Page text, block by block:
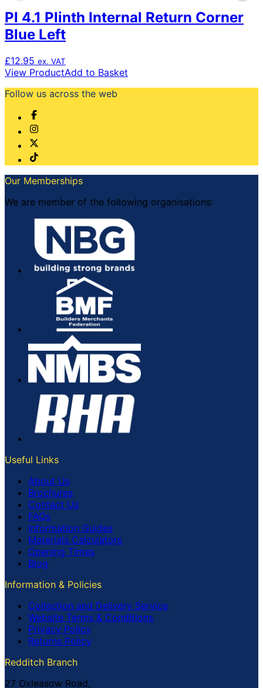
Pl 4.1 Plinth Internal Return Corner
Blue Left
£12.95 ex. VAT
View ProductAdd to Basket
Follow us across the web
Our Memberships
We are member of the following organisations:
Useful Links
About Us
Brochures
Contact Us
FAQs
Information Guides
Materials Calculators
Opening Times
Blog
Information & Policies
Collection and Delivery Service
Website Terms & Conditions
Privacy Policy
Returns Policy
Redditch Branch
27 Oxleasow Road,